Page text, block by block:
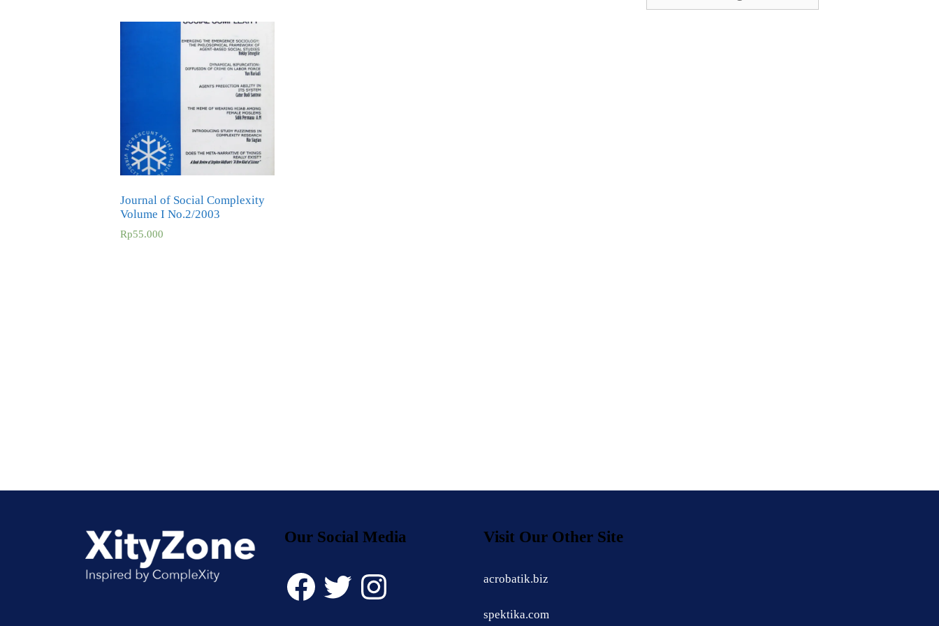
Journal of Social Complexity
Volume I No.2/2003
Rp55.000
Our Social Media
FacebookTwitter Instagram
Visit Our Other Site
acrobatik.biz
spektika.com